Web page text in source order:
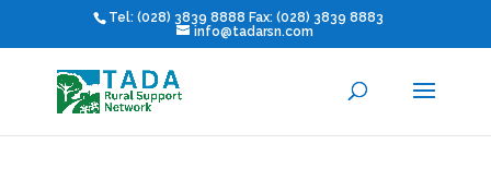
Tel: (028) 3839 8888 Fax: (028) 3839 8883
info@tadarsn.com